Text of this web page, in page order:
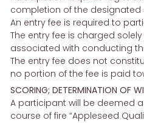
completion of the designated
An entry fee is required to
The entry fee is charged
associated with conducting
The entry fee does not
no portion of the fee is paid
SCORING; DETERMINATION OF
A participant will be deemed
course of fire “Appleseed